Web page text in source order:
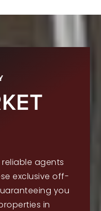
agents
exclusive off-
you
in